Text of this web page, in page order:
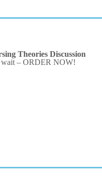
Theories Discussion
wait – ORDER NOW!